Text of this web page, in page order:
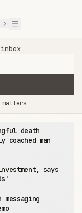
death
man
says